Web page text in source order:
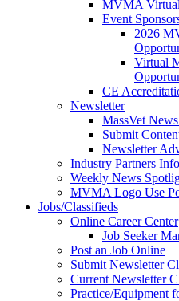
MVMA
Event
2026
Virtual
CE
Newsletter
MassVet
Submit
Newsletter
Industry Partners Info
Weekly News
MVMA Logo Use
Jobs/Classifieds
Online Career Center
Job Seeker
Post an Job Online
Submit Newsletter
Current Newsletter
Practice/Equipment